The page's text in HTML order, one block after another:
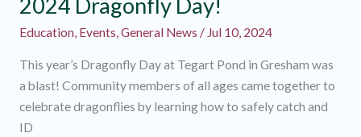
Wide!
Education, Events,General News / Jul 10, 2024
This year’s Dragonfly Day at Tegart Pond in Gresham was
a blast! Community members of all ages came together to
celebrate dragonflies by learning how to safely catch and
ID